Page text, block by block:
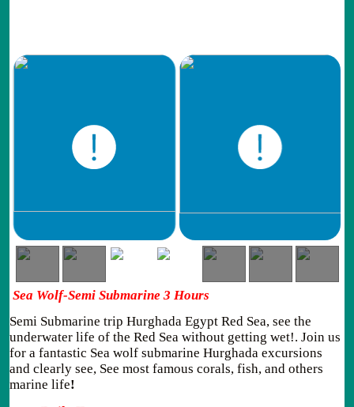
Sea Wolf-Semi Submarine 3 Hours
Semi Submarine trip Hurghada Egypt Red Sea, see the
underwater life of the Red Sea without getting wet!. Join us
for a fantastic Sea wolf submarine Hurghada excursions
and clearly see, See most famous corals, fish, and others
marine life!